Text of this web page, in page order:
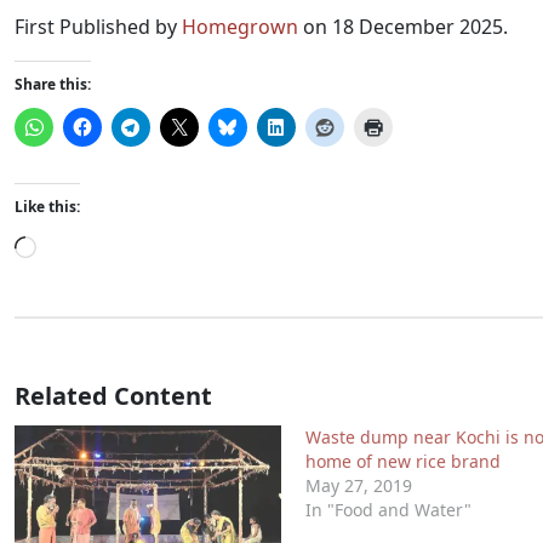
First Published by Homegrown on 18 December 2025.
Share this:
Like this:
Loading…
Related Content
Waste dump near Kochi is
home of new rice brand
May 27, 2019
In "Food and Water"